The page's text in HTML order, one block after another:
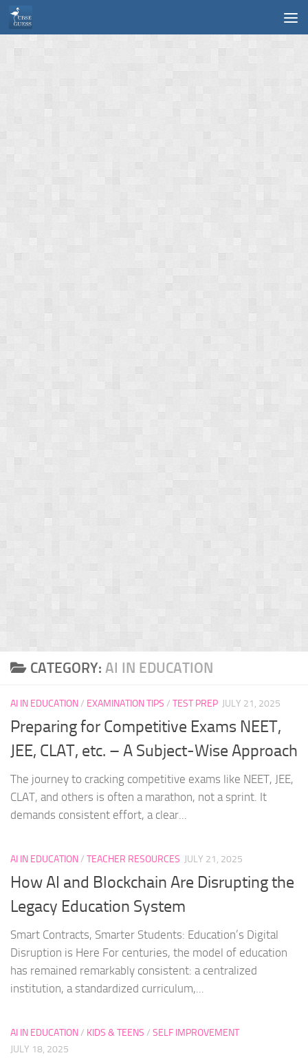
Skip to content
CATEGORY: AI IN EDUCATION
AI IN EDUCATION/ EXAMINATION TIPS / TEST PREP JULY 21, 2025
Preparing for Competitive Exams NEET,
JEE, CLAT, etc. – A Subject-Wise Approach
The journey to cracking competitive exams like NEET, JEE,
CLAT, and others is often a marathon, not a sprint. It
demands consistent effort, a clear...
AI IN EDUCATION/ TEACHER RESOURCES JULY 21, 2025
How AI and Blockchain Are Disrupting the
Legacy Education System
Smart Contracts, Smarter Students: Education’s Digital
Disruption is Here For centuries, the model of education
has remained remarkably consistent: a centralized
institution, a standardized curriculum,...
AI IN EDUCATION/ KIDS & TEENS / SELF IMPROVEMENT
JULY 18, 2025